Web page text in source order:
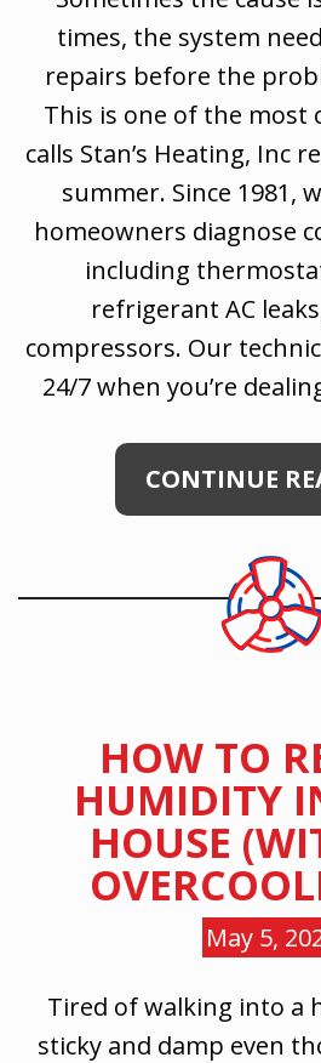
times, the system
repairs before the
This is one of the most
calls Stan’s Heating, Inc
summer. Since 1981,
homeowners diagnose
including
refrigerant AC
compressors. Our
24/7 when you’re
CONTINUE
HOW TO
HUMIDITY
HOUSE
May 5,
Tired of walking into a
sticky and damp even